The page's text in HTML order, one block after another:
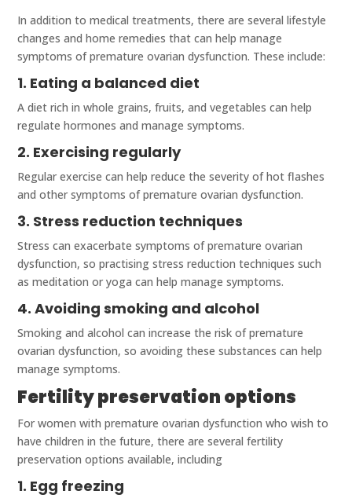
In addition to medical treatments, there are several lifestyle
changes and home remedies that can help manage
symptoms of premature ovarian dysfunction. These include:
1. Eating a balanced diet
A diet rich in whole grains, fruits, and vegetables can help
regulate hormones and manage symptoms.
2. Exercising regularly
Regular exercise can help reduce the severity of hot flashes
and other symptoms of premature ovarian dysfunction.
3. Stress reduction techniques
Stress can exacerbate symptoms of premature ovarian
dysfunction, so practising stress reduction techniques such
as meditation or yoga can help manage symptoms.
4. Avoiding smoking and alcohol
Smoking and alcohol can increase the risk of premature
ovarian dysfunction, so avoiding these substances can help
manage symptoms.
Fertility preservation options
For women with premature ovarian dysfunction who wish to
have children in the future, there are several fertility
preservation options available, including
1. Egg freezing